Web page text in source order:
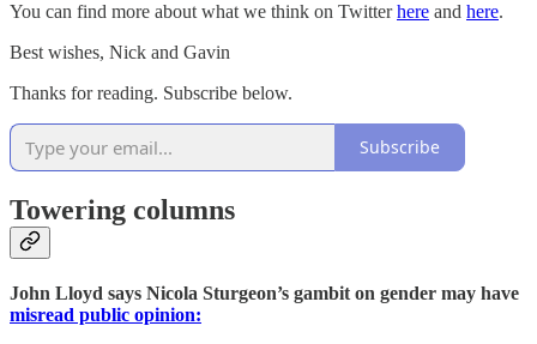
You can find more about what we think on Twitterhere and here.
Best wishes, Nick and Gavin
Thanks for reading. Subscribe below.
Subscribe
Towering columns
John Lloyd says Nicola Sturgeon’s gambit on gender may have
misread public opinion: